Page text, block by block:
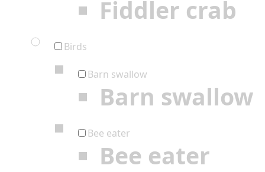
Fiddler crab
Birds
Barn swallow
Barn swallow
Bee eater
Bee eater